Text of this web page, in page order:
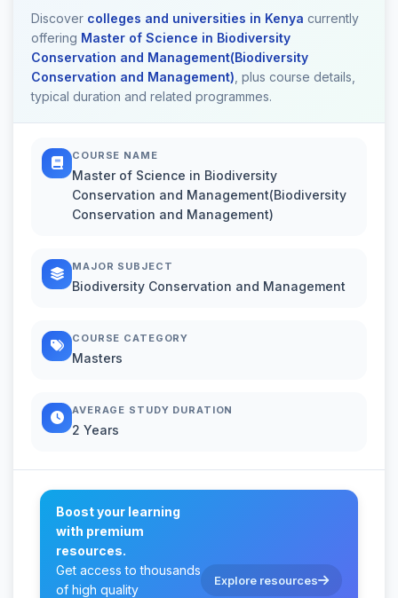
Discover colleges and universities in Kenya currently
offering Master of Science in Biodiversity
Conservation and Management(Biodiversity
Conservation and Management) , plus course details,
typical duration and related programmes.
COURSE NAME
Master of Science in Biodiversity
Conservation and Management(Biodiversity
Conservation and Management)
MAJOR SUBJECT
Biodiversity Conservation and Management
COURSE CATEGORY
Masters
AVERAGE STUDY DURATION
2 Years
Boost your learning
with premium
resources.
Get access to thousands
of high quality
Explore resources